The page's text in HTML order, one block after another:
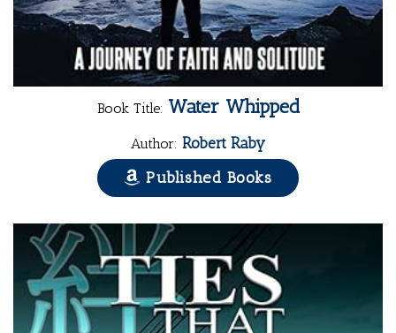
Book Title: Water Whipped
Author: Robert Raby
Published Books